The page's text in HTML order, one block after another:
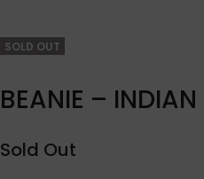
SOLD OUT
BEANIE – INDIAN
Sold Out